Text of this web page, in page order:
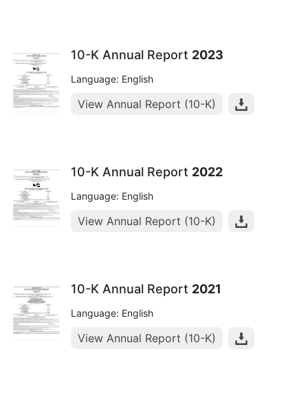
10-K Annual Report 2023
Language: English
View Annual Report (10-K)
10-K Annual Report 2022
Language: English
View Annual Report (10-K)
10-K Annual Report 2021
Language: English
View Annual Report (10-K)